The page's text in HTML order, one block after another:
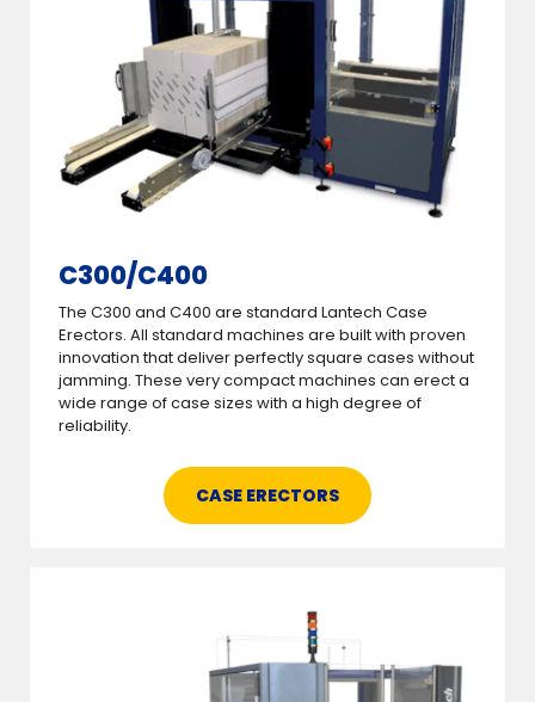
C300/C400
The C300 and C400 are standard Lantech Case
Erectors. All standard machines are built with proven
innovation that deliver perfectly square cases without
jamming. These very compact machines can erect a
wide range of case sizes with a high degree of
reliability.
CASE ERECTORS